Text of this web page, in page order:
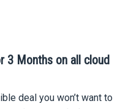
3 Months on all cloud
deal you won’t want to